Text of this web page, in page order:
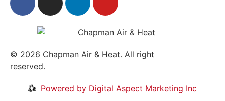
© 2026 Chapman Air & Heat. All right
reserved.
Powered by Digital Aspect Marketing Inc